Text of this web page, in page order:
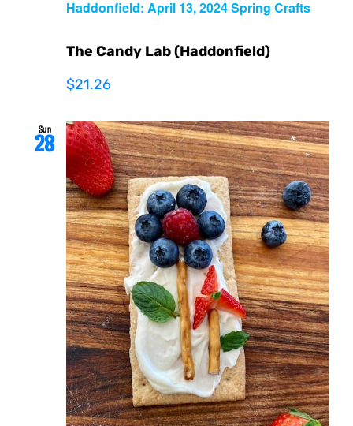
Haddonfield: April 13, 2024 Spring Crafts
The Candy Lab (Haddonfield)
$21.26
Sun
28